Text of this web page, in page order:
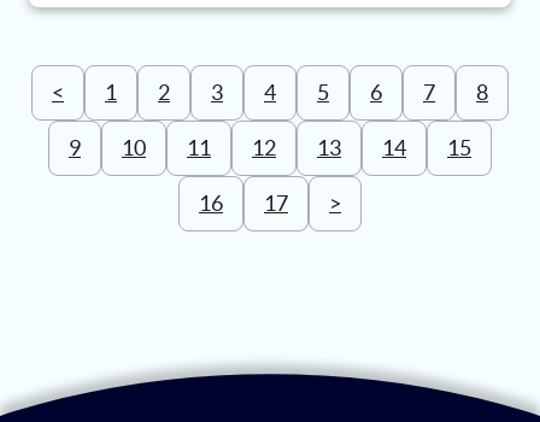
< 1 2 3 4 5 6 7 8
9 10 11 12 13 14 15
16 17 >